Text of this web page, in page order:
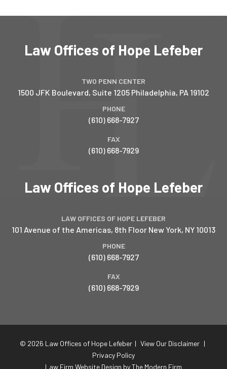
Law Offices of Hope Lefeber
TWO PENN CENTER
1500 JFK Boulevard, Suite 1205 Philadelphia, PA 19102
PHONE
(610) 668-7927
FAX
(610) 668-7929
Law Offices of Hope Lefeber
LAW OFFICES OF HOPE LEFEBER
101 Avenue of the Americas, 8th Floor New York, NY 10013
PHONE
(610) 668-7927
FAX
(610) 668-7929
© 2026 Law Offices of Hope Lefeber | View Our Disclaimer |
Privacy Policy
Law Firm Website Design by The Modern Firm